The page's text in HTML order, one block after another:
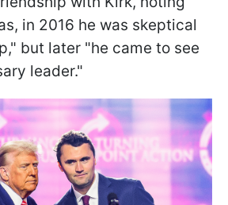
in 2016 he was skeptical
but later "he came to see
leader."